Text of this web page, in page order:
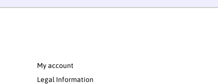
My account
Legal Information